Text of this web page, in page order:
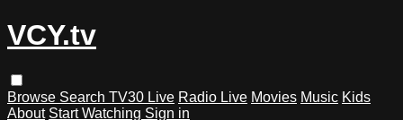
VCY.tv
Browse Search TV30 Live Radio Live Movies Music Kids
About Start Watching Sign in